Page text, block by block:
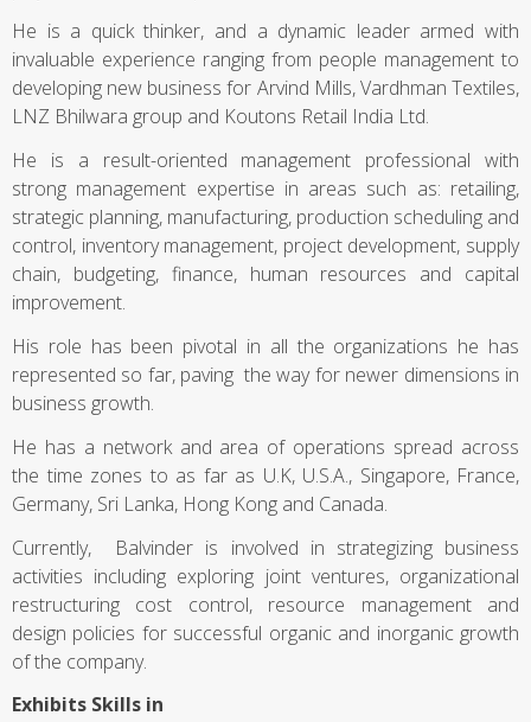
He is a quick thinker, and a dynamic leader armed with
invaluable experience ranging from people management to
developing new business for Arvind Mills, Vardhman Textiles,
LNZ Bhilwara group and Koutons Retail India Ltd.
He is a result-oriented management professional with
strong management expertise in areas such as: retailing,
strategic planning, manufacturing, production scheduling and
control, inventory management, project development, supply
chain, budgeting, finance, human resources and capital
improvement.
His role has been pivotal in all the organizations he has
represented so far, paving the way for newer dimensions in
business growth.
He has a network and area of operations spread across
the time zones to as far as U.K, U.S.A., Singapore, France,
Germany, Sri Lanka, Hong Kong and Canada.
Currently, Balvinder is involved in strategizing business
activities including exploring joint ventures, organizational
restructuring cost control, resource management and
design policies for successful organic and inorganic growth
of the company.
Exhibits Skills in